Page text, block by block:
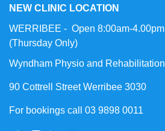
NEW CLINIC LOCATION
WERRIBEE - Open 8:00am-4.00pm
(Thursday Only)
Wyndham Physio and Rehabilitation
90 Cottrell Street Werribee 3030
For bookings call 03 9898 0011